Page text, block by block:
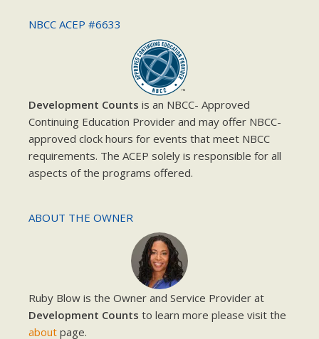
NBCC ACEP #6633
Development Counts is an NBCC- Approved
Continuing Education Provider and may offer NBCC-
approved clock hours for events that meet NBCC
requirements. The ACEP solely is responsible for all
aspects of the programs offered.
ABOUT THE OWNER
Ruby Blow is the Owner and Service Provider at
Development Counts to learn more please visit the
about page.